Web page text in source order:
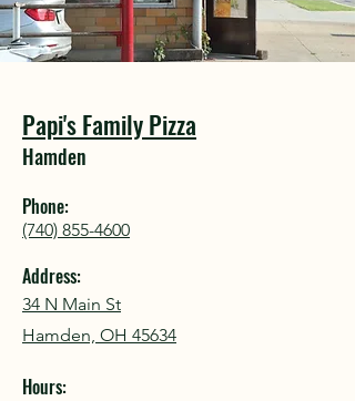
Papi's Family Pizza
Hamden
Phone:
(740) 855-4600
Address:
34 N Main St
Hamden, OH 45634
Hours: